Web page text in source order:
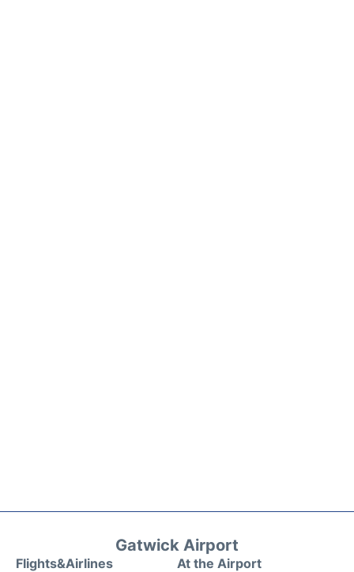
Gatwick Airport
Flights&Airlines
At the Airport